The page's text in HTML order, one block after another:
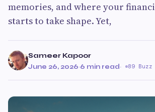
memories, and where your
starts to take shape. Yet,
Sameer Kapoor
June 26, 2026·6 min read· 89 Buzz